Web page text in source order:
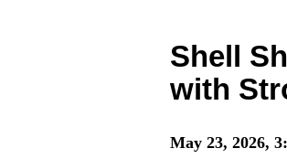
Shell
with
May 23, 2026,